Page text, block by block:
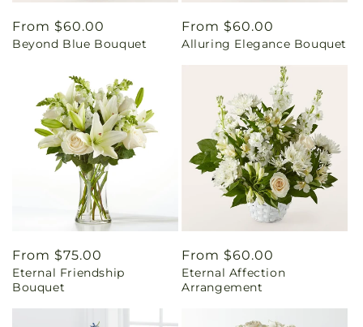
Regular
price
From $60.00
Beyond Blue Bouquet
Regular
price
From $60.00
Alluring Elegance Bouquet
Regular
price
From $75.00
Eternal Friendship
Bouquet
Regular
price
From $60.00
Eternal Affection
Arrangement